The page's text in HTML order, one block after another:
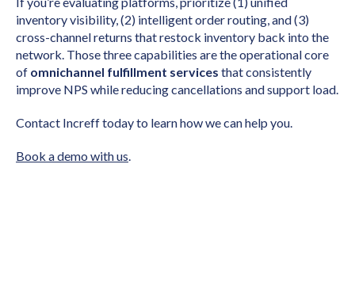
inventory visibility, (2) intelligent order routing, and (3)
cross-channel returns that restock inventory back into the
network. Those three capabilities are the operational core
of omnichannel fulfillment services that consistently
improve NPS while reducing cancellations and support load.
Contact Increff today to learn how we can help you.
Book a demo with us.